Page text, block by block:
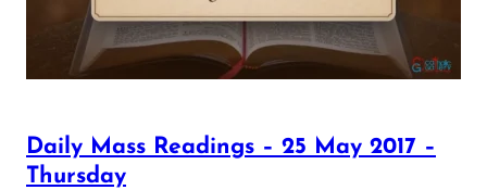
Daily Mass Readings – 25 May 2017 –
Thursday